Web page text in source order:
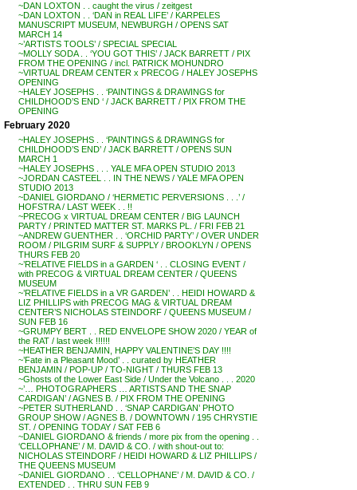
~DAN LOXTON . . caught the virus / zeitgest
~DAN LOXTON . . ‘DAN in REAL LIFE’ / KARPELES
MANUSCRIPT MUSEUM, NEWBURGH / OPENS SAT
MARCH 14
~’ARTISTS TOOLS’ / SPECIAL SPECIAL
~MOLLY SODA . . ‘YOU GOT THIS’ / JACK BARRETT / PIX
FROM THE OPENING / incl. PATRICK MOHUNDRO
~VIRTUAL DREAM CENTER x PRECOG / HALEY JOSEPHS
OPENING
~HALEY JOSEPHS . . ‘PAINTINGS & DRAWINGS for
CHILDHOOD’S END ‘ / JACK BARRETT / PIX FROM THE
OPENING
February 2020
~HALEY JOSEPHS . . ‘PAINTINGS & DRAWINGS for
CHILDHOOD’S END’ / JACK BARRETT / OPENS SUN
MARCH 1
~HALEY JOSEPHS . . . YALE MFA OPEN STUDIO 2013
~JORDAN CASTEEL . . IN THE NEWS / YALE MFA OPEN
STUDIO 2013
~DANIEL GIORDANO / ‘HERMETIC PERVERSIONS . . .’ /
HOFSTRA / LAST WEEK . . !!
~PRECOG x VIRTUAL DREAM CENTER / BIG LAUNCH
PARTY / PRINTED MATTER ST. MARKS PL. / FRI FEB 21
~ANDREW GUENTHER . . ‘ORCHID PARTY’ / OVER UNDER
ROOM / PILGRIM SURF & SUPPLY / BROOKLYN / OPENS
THURS FEB 20
~’RELATIVE FIELDS in a GARDEN ‘ . . CLOSING EVENT /
with PRECOG & VIRTUAL DREAM CENTER / QUEENS
MUSEUM
~’RELATIVE FIELDS in a VR GARDEN’ . . HEIDI HOWARD &
LIZ PHILLIPS with PRECOG MAG & VIRTUAL DREAM
CENTER’S NICHOLAS STEINDORF / QUEENS MUSEUM /
SUN FEB 16
~GRUMPY BERT . . RED ENVELOPE SHOW 2020 / YEAR of
the RAT / last week !!!!!!
~HEATHER BENJAMIN, HAPPY VALENTINE’S DAY !!!!
~’Fate in a Pleasant Mood’ . . curated by HEATHER
BENJAMIN / POP-UP / TO-NIGHT / THURS FEB 13
~Ghosts of the Lower East Side / Under the Volcano . . . 2020
~’… PHOTOGRAPHERS … ARTISTS AND THE SNAP
CARDIGAN’ / AGNES B. / PIX FROM THE OPENING
~PETER SUTHERLAND . . ‘SNAP CARDIGAN’ PHOTO
GROUP SHOW / AGNES B. / DOWNTOWN / 195 CHRYSTIE
ST. / OPENING TODAY / SAT FEB 6
~DANIEL GIORDANO & friends / more pix from the opening . .
‘CELLOPHANE’ / M. DAVID & CO. / with shout-out to:
NICHOLAS STEINDORF / HEIDI HOWARD & LIZ PHILLIPS /
THE QUEENS MUSEUM
~DANIEL GIORDANO . . ‘CELLOPHANE’ / M. DAVID & CO. /
EXTENDED . . THRU SUN FEB 9